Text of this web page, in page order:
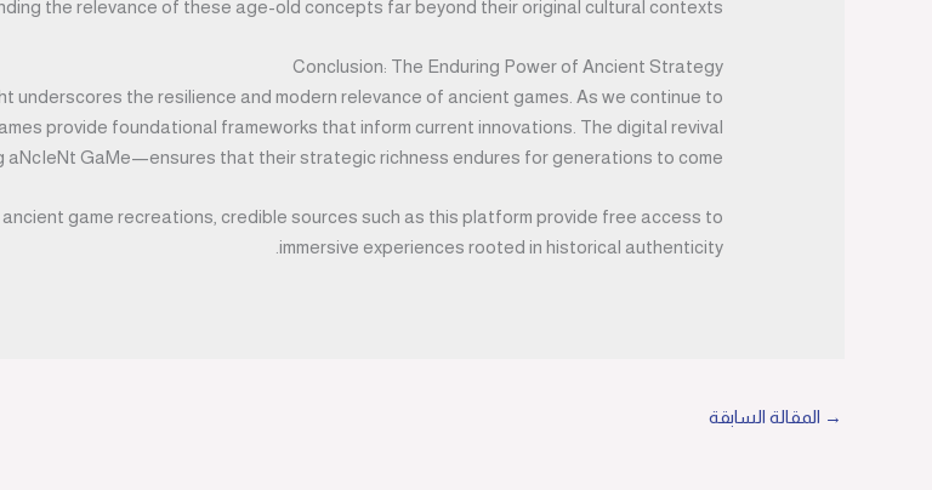
the relevance of these age-old concepts far beyond their original cultural contexts.
Conclusion: The Enduring Power of Ancient Strategy
underscores the resilience and modern relevance of ancient games. As we continue to
provide foundational frameworks that inform current innovations. The digital revival
GaMe—ensures that their strategic richness endures for generations to come.
game recreations, credible sources such as this platform provide free access to
immersive experiences rooted in historical authenticity.
→ المقالة السابقة